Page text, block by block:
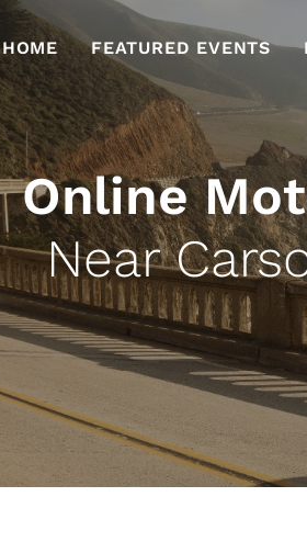
HOME FEATURED EVENTS
Online
Near